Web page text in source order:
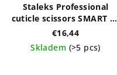
Staleks Professional
cuticle scissors SMART 40
TYPE 3
€16,44
Skladem (>5 pcs)